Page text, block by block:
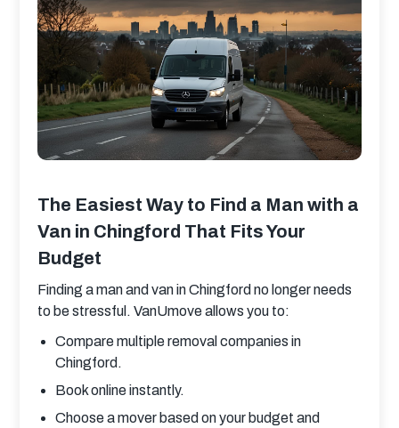
The Easiest Way to Find a Man with a
Van in Chingford That Fits Your
Budget
Finding a man and van in Chingford no longer needs
to be stressful. VanUmove allows you to:
Compare multiple removal companies in
Chingford.
Book online instantly.
Choose a mover based on your budget and